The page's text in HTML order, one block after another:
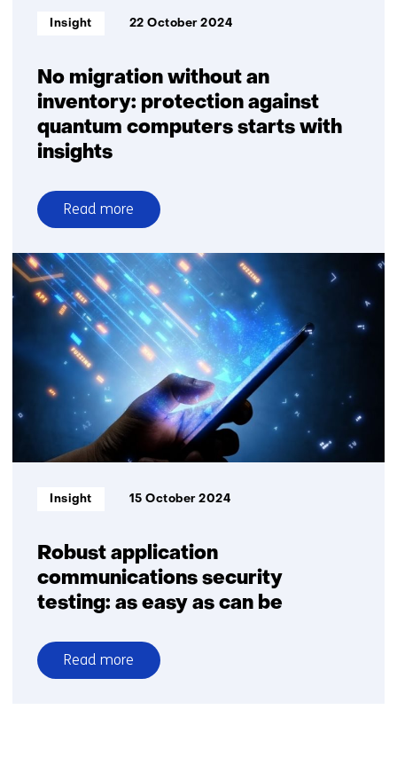
No migration without an
inventory: protection against
quantum computers starts with
insights
Informatietype:
Insight 22 October 2024
Read more
over
No
migration
without
an
inventory:
protection
against
quantum
computers
starts
with
Robust application
communications security
testing: ​as easy as can be
Informatietype:
Insight 15 October 2024
Read more
over